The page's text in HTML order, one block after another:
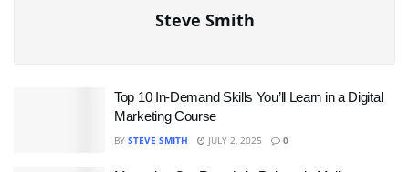
Steve Smith
Top 10 In-Demand Skills You’ll Learn in a Digital
Marketing Course
BY STEVE SMITH JULY 2, 2025 0